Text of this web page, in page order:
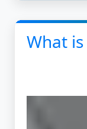
What